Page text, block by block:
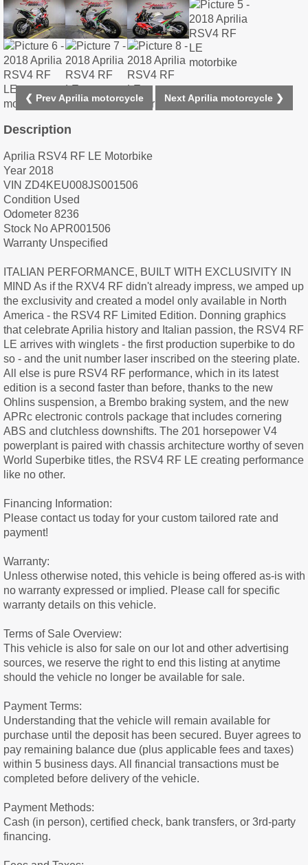
❮ Prev Aprilia motorcycle Next Aprilia motorcycle ❯
Description
Aprilia RSV4 RF LE Motorbike
Year 2018
VIN ZD4KEU008JS001506
Condition Used
Odometer 8236
Stock No APR001506
Warranty Unspecified
ITALIAN PERFORMANCE, BUILT WITH EXCLUSIVITY IN
MIND As if the RXV4 RF didn't already impress, we amped up
the exclusivity and created a model only available in North
America - the RSV4 RF Limited Edition. Donning graphics
that celebrate Aprilia history and Italian passion, the RSV4 RF
LE arrives with winglets - the first production superbike to do
so - and the unit number laser inscribed on the steering plate.
All else is pure RSV4 RF performance, which in its latest
edition is a second faster than before, thanks to the new
Ohlins suspension, a Brembo braking system, and the new
APRc electronic controls package that includes cornering
ABS and clutchless downshifts. The 201 horsepower V4
powerplant is paired with chassis architecture worthy of seven
World Superbike titles, the RSV4 RF LE creating performance
like no other.
Financing Information:
Please contact us today for your custom tailored rate and
payment!
Warranty:
Unless otherwise noted, this vehicle is being offered as-is with
no warranty expressed or implied. Please call for specific
warranty details on this vehicle.
Terms of Sale Overview:
This vehicle is also for sale on our lot and other advertising
sources, we reserve the right to end this listing at anytime
should the vehicle no longer be available for sale.
Payment Terms:
Understanding that the vehicle will remain available for
purchase until the deposit has been secured. Buyer agrees to
pay remaining balance due (plus applicable fees and taxes)
within 5 business days. All financial transactions must be
completed before delivery of the vehicle.
Payment Methods:
Cash (in person), certified check, bank transfers, or 3rd-party
financing.